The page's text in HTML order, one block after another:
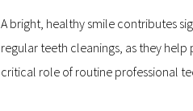
A bright, healthy smile contributes
regular teeth cleanings, as they
critical role of routine professional